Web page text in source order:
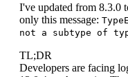
I've updated from 8.3.0
only this message:
not a subtype of
TL;DR
Developers are facing